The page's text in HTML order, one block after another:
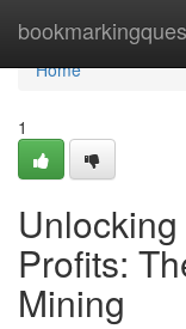
Home
Home
1
Profits:
Mining